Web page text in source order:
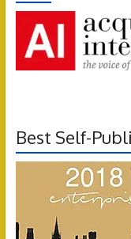
Best Self-